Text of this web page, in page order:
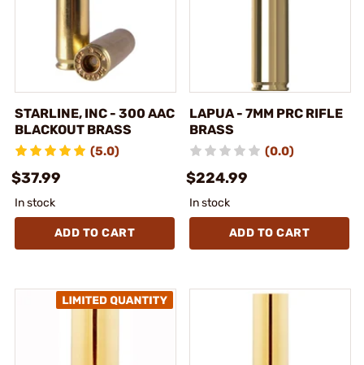
STARLINE, INC - 300 AAC
BLACKOUT BRASS
(5.0)
$37.99
In stock
ADD TO CART
LAPUA - 7MM PRC RIFLE
BRASS
(0.0)
$224.99
In stock
ADD TO CART